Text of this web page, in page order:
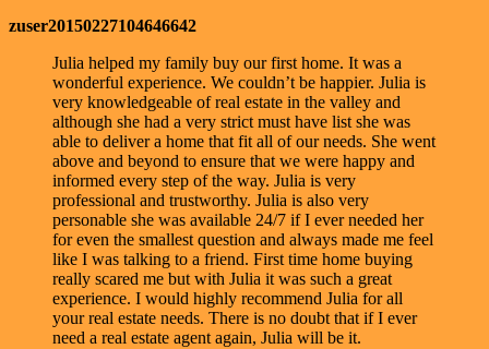
zuser20150227104646642
Julia helped my family buy our first home. It was a
wonderful experience. We couldn’t be happier. Julia is
very knowledgeable of real estate in the valley and
although she had a very strict must have list she was
able to deliver a home that fit all of our needs. She went
above and beyond to ensure that we were happy and
informed every step of the way. Julia is very
professional and trustworthy. Julia is also very
personable she was available 24/7 if I ever needed her
for even the smallest question and always made me feel
like I was talking to a friend. First time home buying
really scared me but with Julia it was such a great
experience. I would highly recommend Julia for all
your real estate needs. There is no doubt that if I ever
need a real estate agent again, Julia will be it.